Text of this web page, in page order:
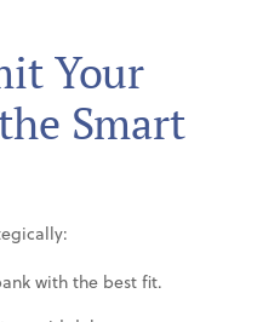
Your
Smart
with the best fit.